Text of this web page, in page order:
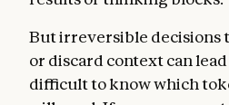
But irreversible decisions
or discard context can
difficult to know which